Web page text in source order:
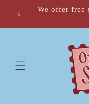
Skip to
content
We offer free